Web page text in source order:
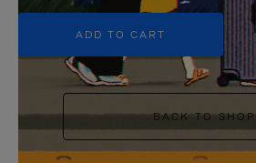
ADD TO CART
BACK TO SHOP